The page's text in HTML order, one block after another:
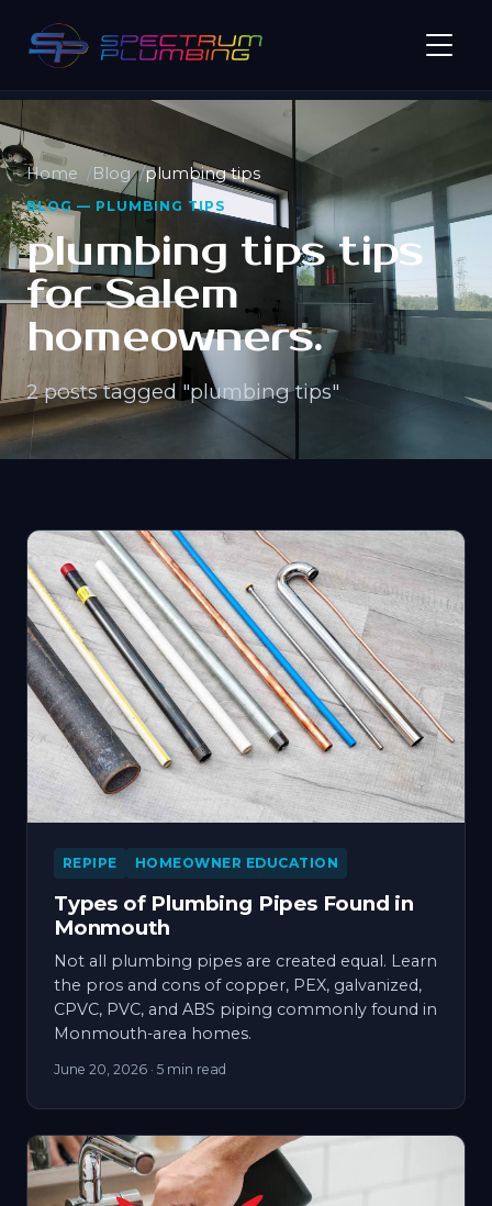
Home Blog plumbing tips
BLOG — PLUMBING TIPS
plumbing tips tips
for Salem
homeowners.
2 posts tagged "plumbing tips"
REPIPE HOMEOWNER EDUCATION
Types of Plumbing Pipes Found in
Monmouth
Not all plumbing pipes are created equal. Learn
the pros and cons of copper, PEX, galvanized,
CPVC, PVC, and ABS piping commonly found in
Monmouth-area homes.
June 20, 2026 · 5 min read